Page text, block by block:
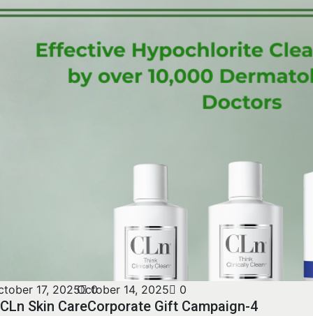
17, 2025 0
CLn Skin Care
October 14, 2025 0
Corporate Gift Campaign-4